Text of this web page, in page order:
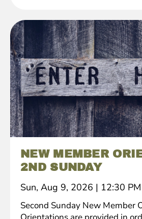
NEW MEMBER
2ND SUNDAY
Sun, Aug 9, 2026 | 12:30 PM
Second Sunday New Member